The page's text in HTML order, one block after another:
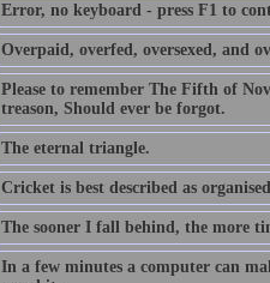
Error, no keyboard - press F1 to
Overpaid, overfed, oversexed, and
Please to remember The Fifth of
treason, Should ever be forgot.
The eternal triangle.
Cricket is best described as
The sooner I fall behind, the more
In a few minutes a computer can